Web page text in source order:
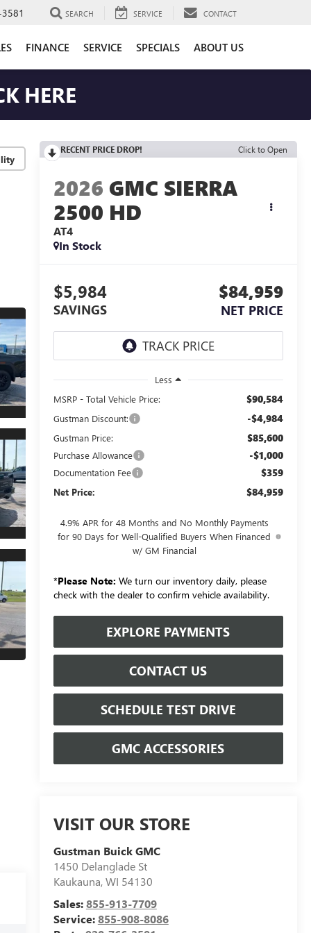
SEARCH SERVICE CONTACT
FINANCE SERVICE SPECIALS ABOUT US
HERE
RECENT PRICE DROP! Click to Open
2026 GMC SIERRA
2500 HD
AT4
In Stock
$5,984
SAVINGS
$84,959
NET PRICE
Less
MSRP - Total Vehicle Price:
$90,584
Gustman Discount: -$4,984
Gustman Price: $85,600
Purchase Allowance -$1,000
Documentation Fee $359
Net Price: $84,959
4.9% APR for 48 Months and No Monthly Payments
for 90 Days for Well-Qualified Buyers When Financed
w/ GM Financial
*Please Note: We turn our inventory daily, please
check with the dealer to confirm vehicle availability.
EXPLORE PAYMENTS
CONTACT US
SCHEDULE TEST DRIVE
GMC ACCESSORIES
VISIT OUR STORE
Gustman Buick GMC
1450 Delanglade St
Kaukauna,WI 54130
Sales:855-913-7709
Service:855-908-8086